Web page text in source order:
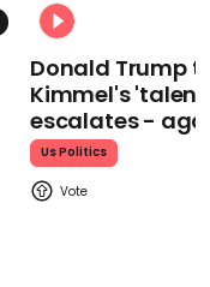
Donald Trump
Kimmel's
escalates -
Us Politics